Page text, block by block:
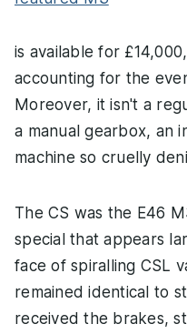
is available for
accounting for the
Moreover, it isn't a
a manual gearbox, an
machine so cruelly
The CS was the E46
special that appears
face of spiralling CSL
remained identical to
received the brakes,